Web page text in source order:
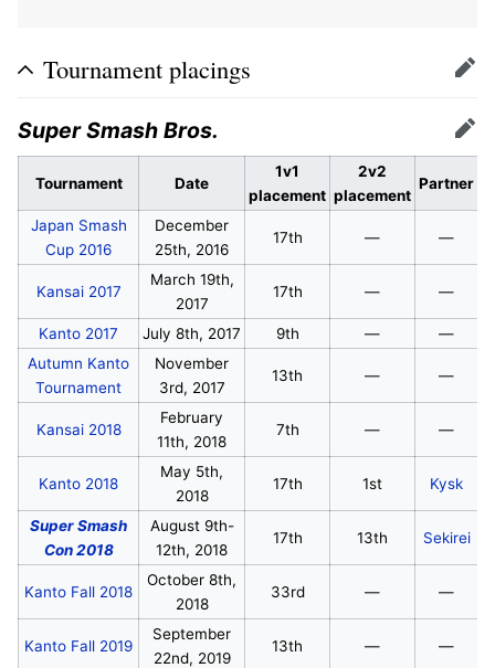
Tournament placings Edit
Super Smash Bros. Edit
Tournament Date
1v1
placement
2v2
placement
Partner
Japan Smash
Cup 2016
December
25th, 2016
17th — —
Kansai 2017
March 19th,
2017
17th — —
Kanto 2017 July 8th, 2017 9th —
—
Autumn Kanto
Tournament
November
3rd, 2017
13th — —
Kansai 2018
February
11th, 2018
7th — —
Kanto 2018
May 5th,
2018
17th 1st Kysk
Super Smash
Con 2018
August 9th-
12th, 2018
17th 13th Sekirei
Kanto Fall 2018
October 8th,
2018
33rd — —
Kanto Fall 2019
September
22nd, 2019
13th — —